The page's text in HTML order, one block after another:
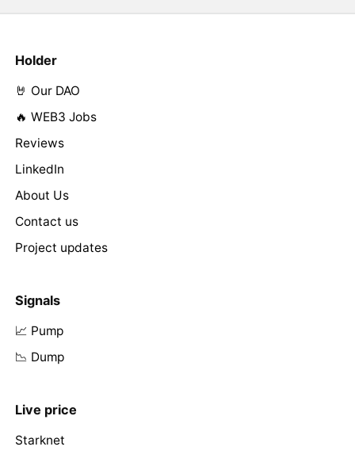
Holder
🤘 Our DAO
🔥 WEB3 Jobs
Reviews
LinkedIn
About Us
Contact us
Project updates
Signals
📈 Pump
📉 Dump
Live price
Starknet